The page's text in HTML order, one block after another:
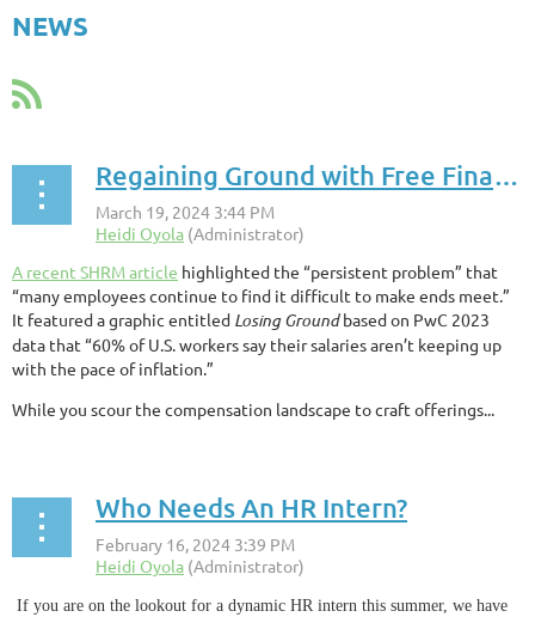
NEWS
Regaining Ground with Free Financial Empowerment
A recent SHRM article highlighted the “persistent problem” that
“many employees continue to find it difficult to make ends meet.”
It featured a graphic entitled Losing Groundbased on PwC 2023
data that “60% of U.S. workers say their salaries aren’t keeping up
with the pace of inflation.”
While you scour the compensation landscape to craft offerings...
Who Needs An HR Intern?
If you are on the lookout for a dynamic HR intern this summer, we have